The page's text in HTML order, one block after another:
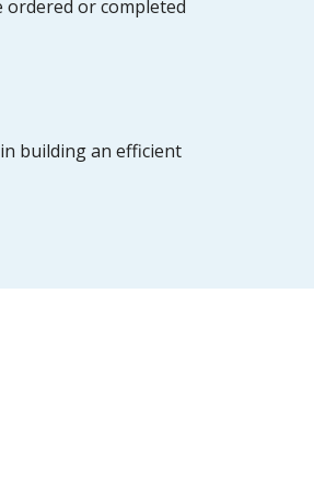
ordered or completed
building an efficient